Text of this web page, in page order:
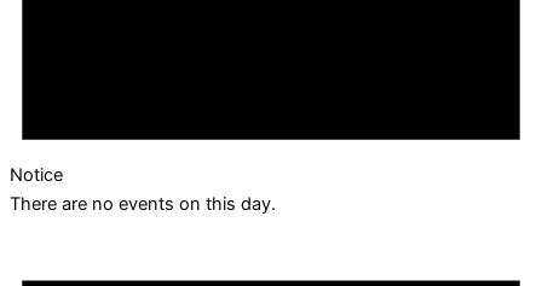
Notice
There are no events on this day.